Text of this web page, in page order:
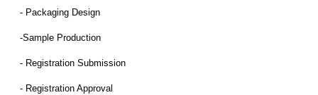
- Packaging Design
-Sample Production
- Registration Submission
- Registration Approval